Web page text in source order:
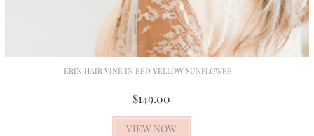
ERIN HAIR VINE IN RED YELLOW SUNFLOWER
$149.00
VIEW NOW